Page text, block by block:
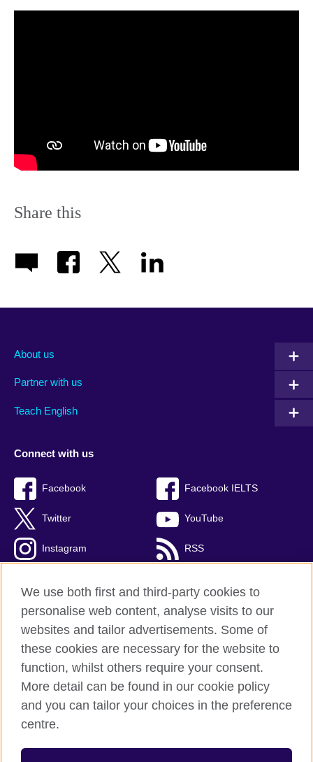
Share this
About us
Partner with us
Teach English
Connect with us
Facebook Facebook IELTS
Twitter YouTube
Instagram RSS
British Council Global
Privacy and terms
Accessibility
Cookies
Sitemap
We use both first and third-party cookies to
personalise web content, analyse visits to our
websites and tailor advertisements. Some of
these cookies are necessary for the website to
function, whilst others require your consent.
More detail can be found in our cookie policy
and you can tailor your choices in the preference
centre.